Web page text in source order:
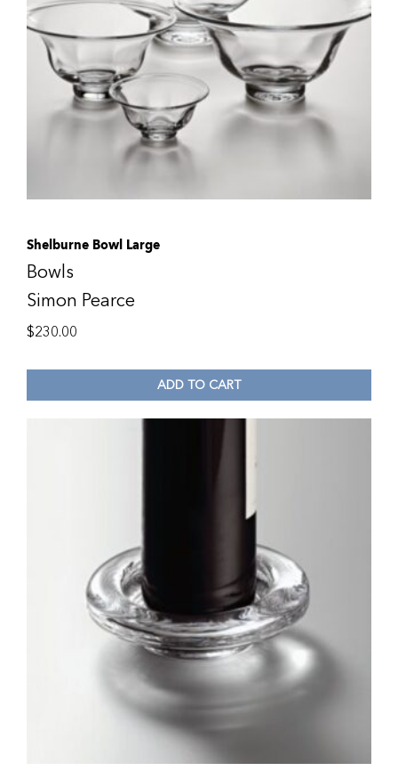
Shelburne Bowl Large
Bowls
Simon Pearce
$230.00
ADD TO CART